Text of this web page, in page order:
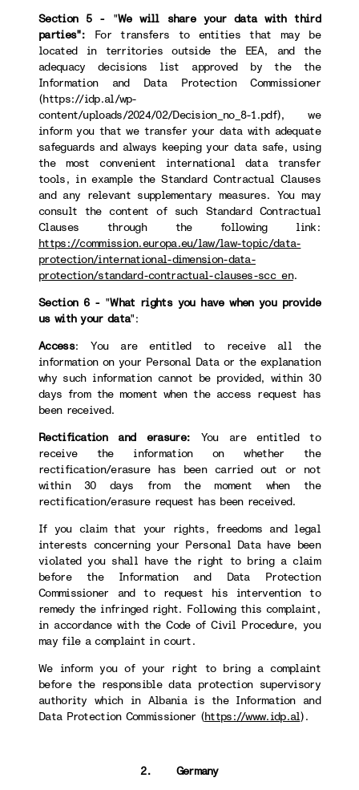
Section 5 - "We will share your data with third
parties": For transfers to
entities that may be
located in territories outside the EEA, and the
adequacy decisions list approved by the the
Information and Data Protection Commissioner
(https://idp.al/wp-
content/uploads/2024/02/Decision_no_8-1.pdf), we
inform you that we transfer your data with adequate
safeguards and always keeping your data safe, using
the most convenient international data transfer
tools, in example the Standard Contractual Clauses
and any relevant supplementary measures. You may
consult the content of such Standard Contractual
Clauses through the following link:
https://commission.europa.eu/law/law-topic/data-
protection/international-dimension-data-
protection/standard-contractual-clauses-scc_en.
Section 6 - "What rights you have when you provide
us with your data":
Access: You are entitled to receive all the
information on your Personal Data or the explanation
why such information cannot be provided, within 30
days from the moment when the access request has
been received.
Rectification and erasure: You are entitled to
receive the information on whether the
rectification/erasure has been carried out or not
within 30 days from the moment when the
rectification/erasure request has been received.
If you claim that your rights, freedoms and legal
interests concerning your Personal Data have been
violated you shall have the right to bring a claim
before the Information and Data Protection
Commissioner and to request his intervention to
remedy the infringed right. Following this complaint,
in accordance with the Code of Civil Procedure, you
may file a complaint in court.
We inform you of your right to bring a complaint
before the responsible data protection supervisory
authority which in Albania is the Information and
Data Protection Commissioner (https://www.idp.al).
2. Germany